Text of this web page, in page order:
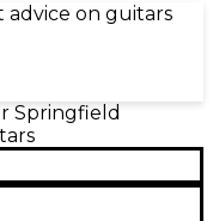
on guitars
Springfield